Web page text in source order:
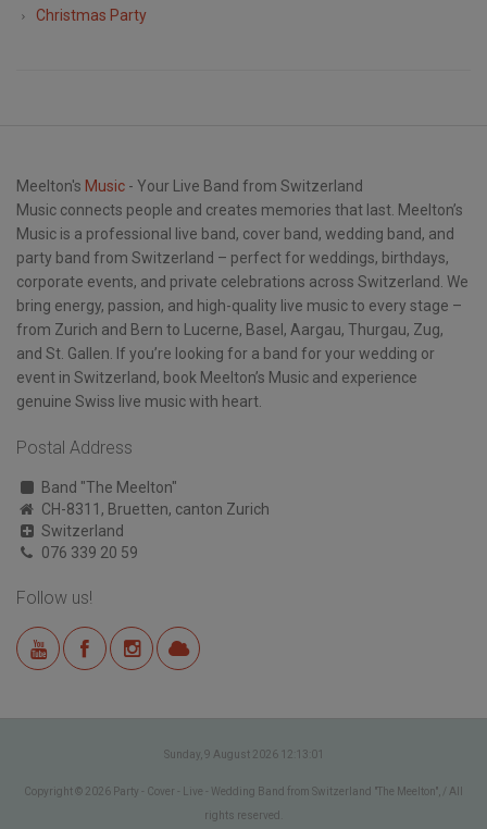
Christmas Party
Meelton's Music - Your Live Band from Switzerland
Music connects people and creates memories that last. Meelton’s
Music is a professional live band, cover band, wedding band, and
party band from Switzerland – perfect for weddings, birthdays,
corporate events, and private celebrations across Switzerland. We
bring energy, passion, and high-quality live music to every stage –
from Zurich and Bern to Lucerne, Basel, Aargau, Thurgau, Zug,
and St. Gallen. If you’re looking for a band for your wedding or
event in Switzerland, book Meelton’s Music and experience
genuine Swiss live music with heart.
Postal Address
Band "The Meelton"
CH-8311, Bruetten, canton Zurich
Switzerland
076 339 20 59
Follow us!
Sunday, 9 August 2026 12:13:01
Copyright © 2026 Party - Cover - Live - Wedding Band from Switzerland "The Meelton", / All
rights reserved.